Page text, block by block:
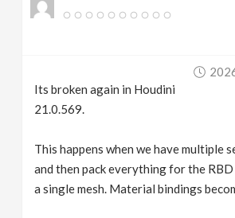
Its broken again in Houdini
21.0.569.
This happens when we have multiple
and then pack everything for the
a single mesh. Material bindings